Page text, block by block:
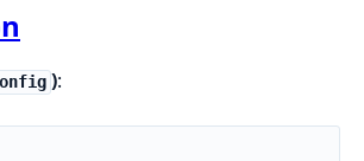
):